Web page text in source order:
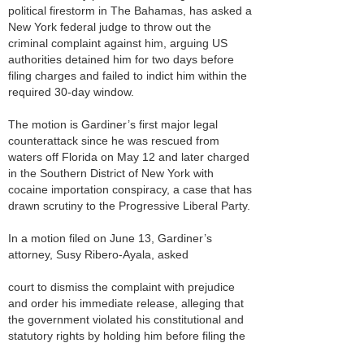
political firestorm in The Bahamas, has asked a
New York federal judge to throw out the
criminal complaint against him, arguing US
authorities detained him for two days before
filing charges and failed to indict him within the
required 30-day window.
The motion is Gardiner’s first major legal
counterattack since he was rescued from
waters off Florida on May 12 and later charged
in the Southern District of New York with
cocaine importation conspiracy, a case that has
drawn scrutiny to the Progressive Liberal Party.
In a motion filed on June 13, Gardiner’s
attorney, Susy Ribero-Ayala, asked
court to dismiss the complaint with prejudice
and order his immediate release, alleging that
the government violated his constitutional and
statutory rights by holding him before filing the